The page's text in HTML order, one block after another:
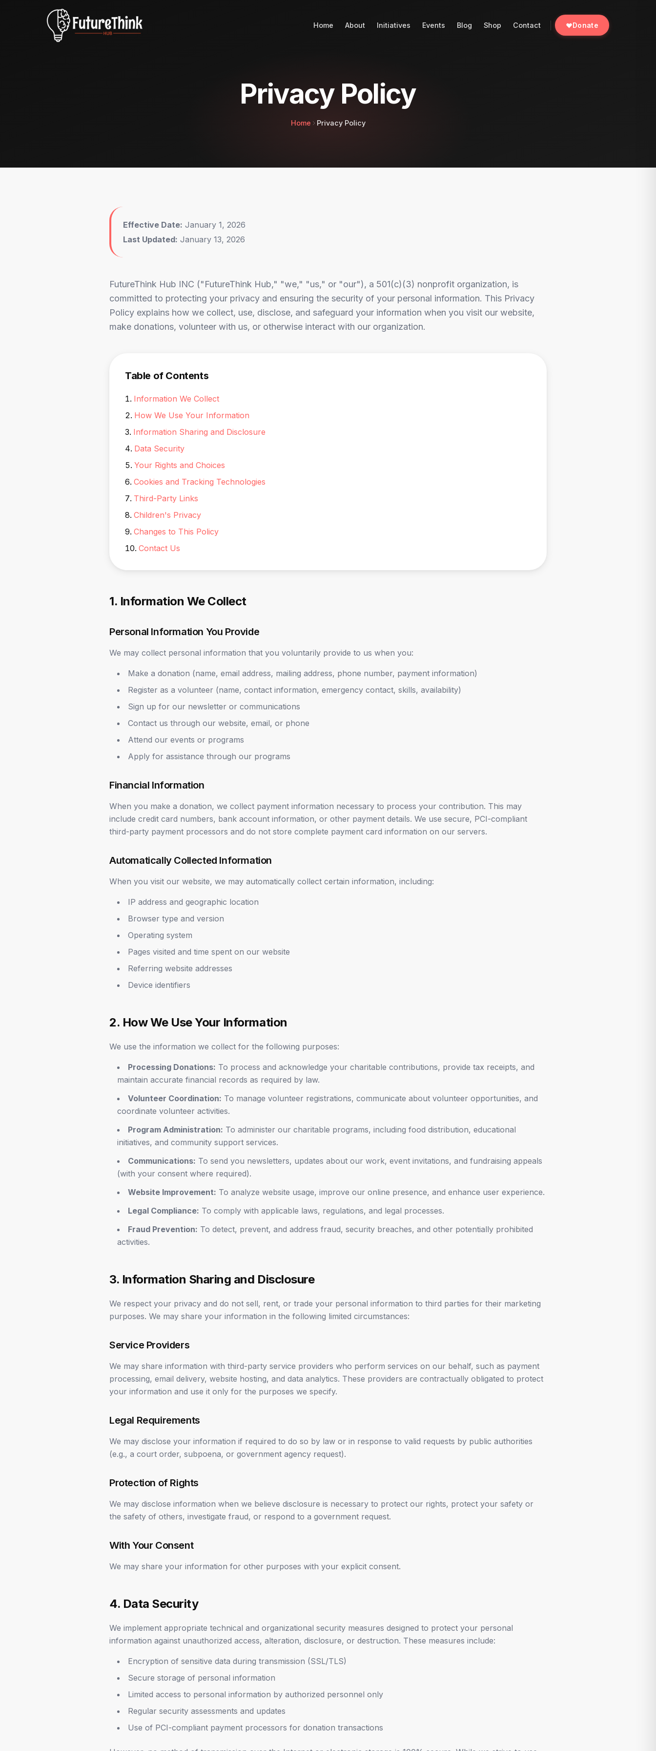
Home About Initiatives Events Blog Shop Contact Donate
Privacy Policy
Home Privacy Policy
Effective Date: January 1, 2026
Last Updated: January 13, 2026
FutureThink Hub INC ("FutureThink Hub," "we," "us," or "our"), a 501(c)(3) nonprofit organization, is
committed to protecting your privacy and ensuring the security of your personal information. This Privacy
Policy explains how we collect, use, disclose, and safeguard your information when you visit our website,
make donations, volunteer with us, or otherwise interact with our organization.
Table of Contents
Information We Collect
How We Use Your Information
Information Sharing and Disclosure
Data Security
Your Rights and Choices
Cookies and Tracking Technologies
Third-Party Links
Children's Privacy
Changes to This Policy
Contact Us
1. Information We Collect
Personal Information You Provide
We may collect personal information that you voluntarily provide to us when you:
Make a donation (name, email address, mailing address, phone number, payment information)
Register as a volunteer (name, contact information, emergency contact, skills, availability)
Sign up for our newsletter or communications
Contact us through our website, email, or phone
Attend our events or programs
Apply for assistance through our programs
Financial Information
When you make a donation, we collect payment information necessary to process your contribution. This may
include credit card numbers, bank account information, or other payment details. We use secure, PCI-compliant
third-party payment processors and do not store complete payment card information on our servers.
Automatically Collected Information
When you visit our website, we may automatically collect certain information, including:
IP address and geographic location
Browser type and version
Operating system
Pages visited and time spent on our website
Referring website addresses
Device identifiers
2. How We Use Your Information
We use the information we collect for the following purposes:
Processing Donations: To process and acknowledge your charitable contributions, provide tax receipts, and
maintain accurate financial records as required by law.
Volunteer Coordination: To manage volunteer registrations, communicate about volunteer opportunities, and
coordinate volunteer activities.
Program Administration: To administer our charitable programs, including food distribution, educational
initiatives, and community support services.
Communications: To send you newsletters, updates about our work, event invitations, and fundraising appeals
(with your consent where required).
Website Improvement: To analyze website usage, improve our online presence, and enhance user experience.
Legal Compliance: To comply with applicable laws, regulations, and legal processes.
Fraud Prevention: To detect, prevent, and address fraud, security breaches, and other potentially prohibited
activities.
3. Information Sharing and Disclosure
We respect your privacy and do not sell, rent, or trade your personal information to third parties for their marketing
purposes. We may share your information in the following limited circumstances:
Service Providers
We may share information with third-party service providers who perform services on our behalf, such as payment
processing, email delivery, website hosting, and data analytics. These providers are contractually obligated to protect
your information and use it only for the purposes we specify.
Legal Requirements
We may disclose your information if required to do so by law or in response to valid requests by public authorities
(e.g., a court order, subpoena, or government agency request).
Protection of Rights
We may disclose information when we believe disclosure is necessary to protect our rights, protect your safety or
the safety of others, investigate fraud, or respond to a government request.
With Your Consent
We may share your information for other purposes with your explicit consent.
4. Data Security
We implement appropriate technical and organizational security measures designed to protect your personal
information against unauthorized access, alteration, disclosure, or destruction. These measures include:
Encryption of sensitive data during transmission (SSL/TLS)
Secure storage of personal information
Limited access to personal information by authorized personnel only
Regular security assessments and updates
Use of PCI-compliant payment processors for donation transactions